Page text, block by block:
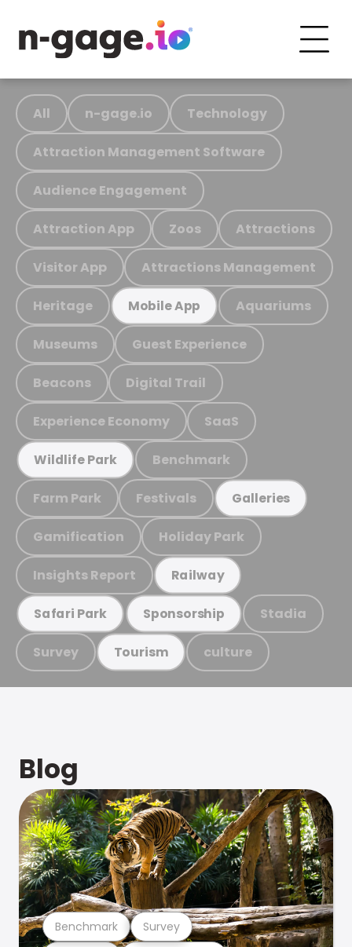
All n-gage.io Technology
Attraction Management Software
Audience Engagement
Attraction App Zoos Attractions
Visitor App Attractions Management
Heritage Mobile App Aquariums
Museums Guest Experience
Beacons Digital Trail
Experience Economy SaaS
Wildlife Park Benchmark
Farm Park Festivals Galleries
Gamification Holiday Park
Insights Report Railway
Safari Park Sponsorship Stadia
Survey Tourism culture
Blog
Benchmark Survey